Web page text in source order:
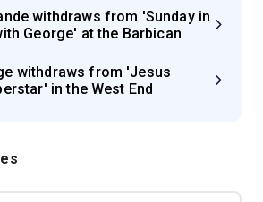
withdraws from 'Sunday in
George' at the Barbican
withdraws from 'Jesus
in the West End